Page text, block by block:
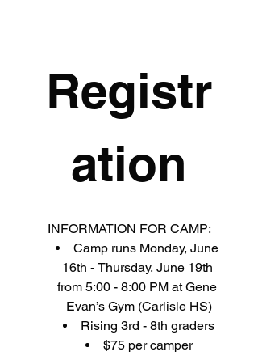
Registr
ation
INFORMATION FOR CAMP:
Camp runs Monday, June
16th - Thursday, June 19th
from 5:00 - 8:00 PM at Gene
Evan’s Gym (Carlisle HS)
Rising 3rd - 8th graders
$75 per camper